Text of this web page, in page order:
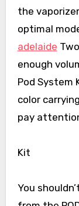
the
optimal
adelaide
enough
Pod System
color
pay
Kit
You